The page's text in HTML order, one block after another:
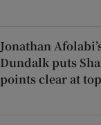
Jonathan
Dundalk puts
points clear at top